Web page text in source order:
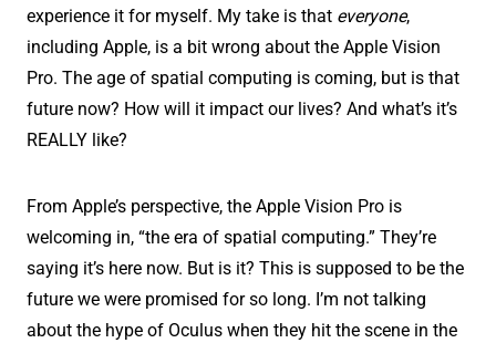
experience it for myself. My take is that everyone,
including Apple, is a bit wrong about the Apple Vision
Pro. The age of spatial computing is coming, but is that
future now? How will it impact our lives? And what’s it’s
REALLY like?
From Apple’s perspective, the Apple Vision Pro is
welcoming in, “the era of spatial computing.” They’re
saying it’s here now. But is it? This is supposed to be the
future we were promised for so long. I’m not talking
about the hype of Oculus when they hit the scene in the